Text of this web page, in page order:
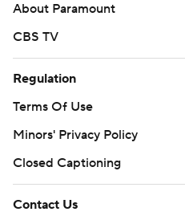
About Paramount
CBS TV
Regulation
Terms Of Use
Minors' Privacy Policy
Closed Captioning
Contact Us